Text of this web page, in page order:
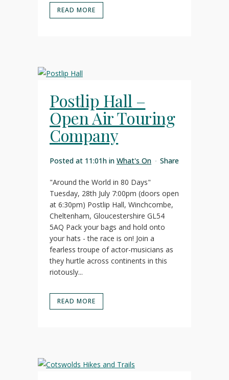
READ MORE
Postlip Hall –
Open Air Touring
Company
Posted at 11:01h in What's On Share
"Around the World in 80 Days"
Tuesday, 28th July 7:00pm (doors open
at 6:30pm) Postlip Hall, Winchcombe,
Cheltenham, Gloucestershire GL54
5AQ Pack your bags and hold onto
your hats - the race is on! Join a
fearless troupe of actor-musicians as
they hurtle across continents in this
riotously...
READ MORE